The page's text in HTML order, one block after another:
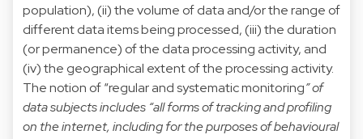
population), (ii) the volume of data and/or the range of
different data items being processed, (iii) the duration
(or permanence) of the data processing activity, and
(iv) the geographical extent of the processing activity.
The notion of “regular and systematic monitoring” of
data subjects includes “all forms of tracking and profiling
on the internet, including for the purposes of behavioural